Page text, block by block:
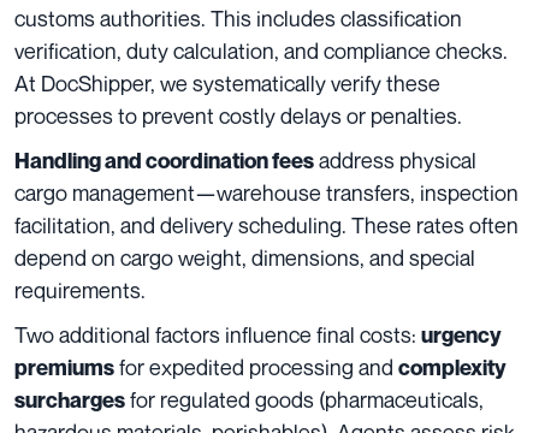
customs authorities. This includes classification
verification, duty calculation, and compliance checks.
At DocShipper, we systematically verify these
processes to prevent costly delays or penalties.
Handling and coordination feesaddress physical
cargo management—warehouse transfers, inspection
facilitation, and delivery scheduling. These rates often
depend on cargo weight, dimensions, and special
requirements.
Two additional factors influence final costs: urgency
premiumsfor expedited processing and complexity
surchargesfor regulated goods (pharmaceuticals,